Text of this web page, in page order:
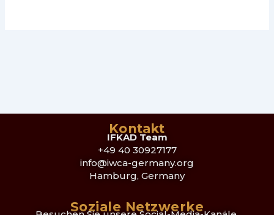
Kontakt
IFKAD Team
+49 40 30927177
info@iwca-germany.org
Hamburg, Germany
Soziale Netzwerke